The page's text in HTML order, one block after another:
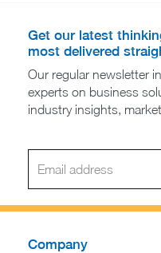
Get our latest
most delivered
Our regular newsletter
experts on business
industry insights,
Company